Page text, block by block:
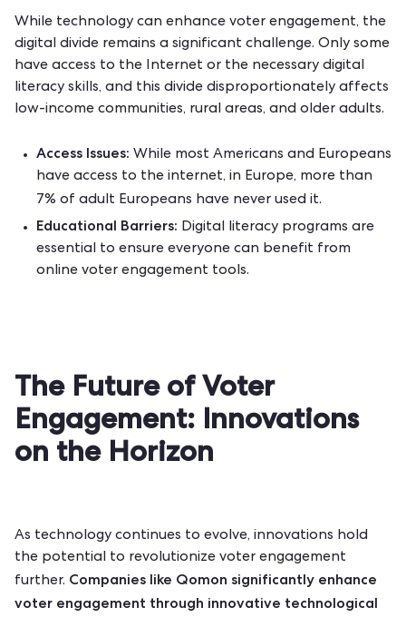
While technology can enhance voter engagement, the
digital divide remains a significant challenge. Only some
have access to the Internet or the necessary digital
literacy skills, and this divide disproportionately affects
low-income communities, rural areas, and older adults.
Access Issues: While most Americans and Europeans
have access to the internet, in Europe, more than
7% of adult Europeans have never used it.
Educational Barriers: Digital literacy programs are
essential to ensure everyone can benefit from
online voter engagement tools.
The Future of Voter
Engagement: Innovations
on the Horizon
As technology continues to evolve, innovations hold
the potential to revolutionize voter engagement
further. Companies like Qomon significantly enhance
voter engagement through innovative technological